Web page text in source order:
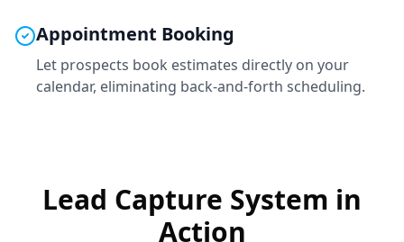
Appointment Booking
Let prospects book estimates directly on your
calendar, eliminating back-and-forth scheduling.
Lead Capture System in
Action